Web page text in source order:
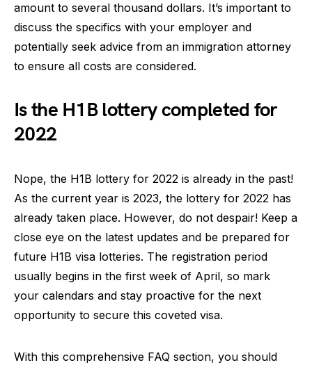
amount to several thousand dollars. It’s important to
discuss the specifics with your employer and
potentially seek advice from an immigration attorney
to ensure all costs are considered.
Is the H1B lottery completed for
2022
Nope, the H1B lottery for 2022 is already in the past!
As the current year is 2023, the lottery for 2022 has
already taken place. However, do not despair! Keep a
close eye on the latest updates and be prepared for
future H1B visa lotteries. The registration period
usually begins in the first week of April, so mark
your calendars and stay proactive for the next
opportunity to secure this coveted visa.
With this comprehensive FAQ section, you should